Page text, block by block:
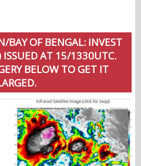
BAY OF BENGAL: INVEST
ISSUED AT 15/1330UTC.
BELOW TO GET IT